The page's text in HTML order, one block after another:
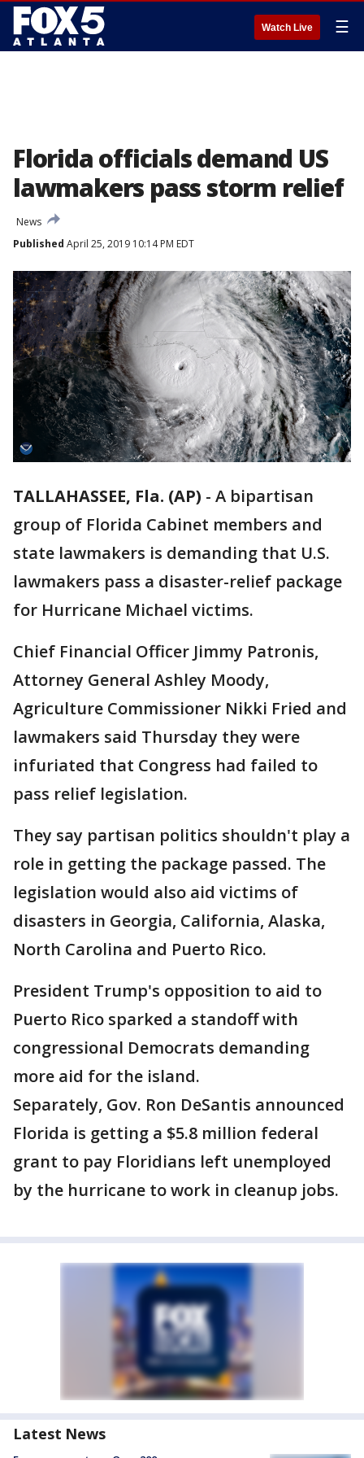
Watch Live ☰
Florida officials demand US
lawmakers pass storm relief
News
Published April 25, 2019 10:14 PM EDT
TALLAHASSEE, Fla. (AP) - A bipartisan
group of Florida Cabinet members and
state lawmakers is demanding that U.S.
lawmakers pass a disaster-relief package
for Hurricane Michael victims.
Chief Financial Officer Jimmy Patronis,
Attorney General Ashley Moody,
Agriculture Commissioner Nikki Fried and
lawmakers said Thursday they were
infuriated that Congress had failed to
pass relief legislation.
They say partisan politics shouldn't play a
role in getting the package passed. The
legislation would also aid victims of
disasters in Georgia, California, Alaska,
North Carolina and Puerto Rico.
President Trump's opposition to aid to
Puerto Rico sparked a standoff with
congressional Democrats demanding
more aid for the island.
Separately, Gov. Ron DeSantis announced
Florida is getting a $5.8 million federal
grant to pay Floridians left unemployed
by the hurricane to work in cleanup jobs.
Latest News